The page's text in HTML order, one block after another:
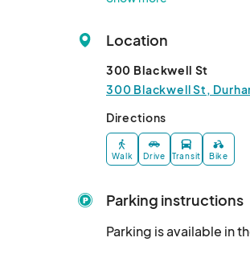
Winter Market Dec 8
Winter Market Dec 9
Dec 09, 2023 · 3:00
Winter Market Dec 14
Dec 14, 2023 · 5:00
Winter Market Dec 15
Dec 19, 2023 · 3:00
Location
300 Blackwell St
300 Blackwell St,
Directions
Walk Drive Transit Bike
Parking instructions
Parking is available in